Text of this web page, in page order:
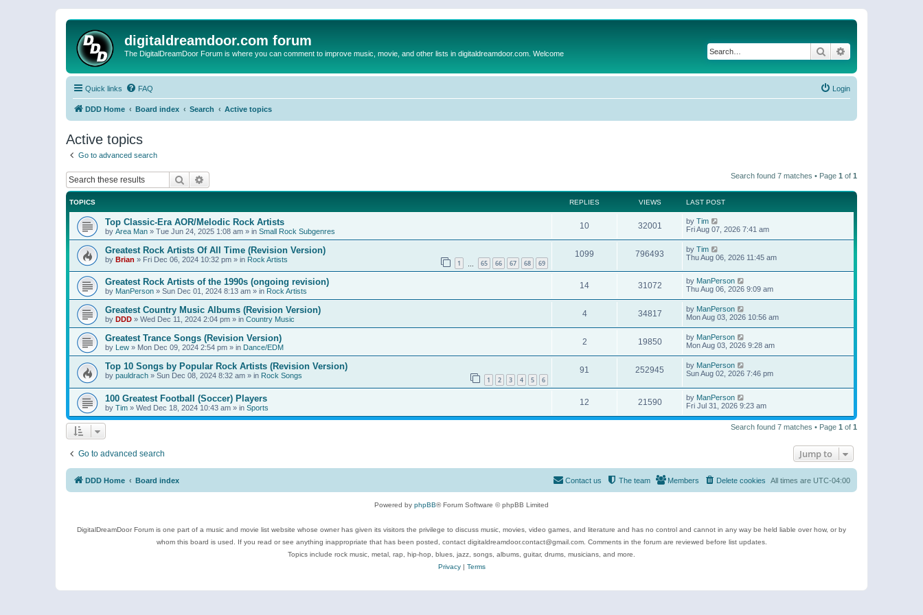
digitaldreamdoor.com forum
The DigitalDreamDoor Forum is where you can comment to improve music, movie, and other lists in digitaldreamdoor.com. Welcome Search
Quick links FAQ Login
DDD Home Board index Search Active topics
Active topics
Go to advanced search
Search Search found 7 matches • Page 1 of 1
TOPICS REPLIES VIEWS LAST POST
Top Classic-Era AOR/Melodic Rock Artists
by Area Man » Tue Jun 24, 2025 1:08 am » in Small Rock Subgenres
10 32001 by Tim
Fri Aug 07, 2026 7:41 am
Greatest Rock Artists Of All Time (Revision Version)
by Brian » Fri Dec 06, 2024 10:32 pm » in Rock Artists 1 65 66 67 68 69
1099 796493 by Tim
Thu Aug 06, 2026 11:45 am
Greatest Rock Artists of the 1990s (ongoing revision)
by ManPerson » Sun Dec 01, 2024 8:13 am » in Rock Artists
14 31072 by ManPerson
Thu Aug 06, 2026 9:09 am
Greatest Country Music Albums (Revision Version)
by DDD » Wed Dec 11, 2024 2:04 pm » in Country Music
4 34817 by ManPerson
Mon Aug 03, 2026 10:56 am
Greatest Trance Songs (Revision Version)
by Lew » Mon Dec 09, 2024 2:54 pm » in Dance/EDM
2 19850 by ManPerson
Mon Aug 03, 2026 9:28 am
Top 10 Songs by Popular Rock Artists (Revision Version)
by pauldrach » Sun Dec 08, 2024 8:32 am » in Rock Songs 1 2 3 4 5 6
91 252945 by ManPerson
Sun Aug 02, 2026 7:46 pm
100 Greatest Football (Soccer) Players
by Tim » Wed Dec 18, 2024 10:43 am » in Sports
12 21590 by ManPerson
Fri Jul 31, 2026 9:23 am
Search found 7 matches • Page 1 of 1
Go to advanced search Jump to
DDD Home Board index All times are UTC-04:00
Delete cookies
Members
The team
Contact us
Powered by phpBB® Forum Software © phpBB Limited
DigitalDreamDoor Forum is one part of a music and movie list website whose owner has given its visitors the privilege to discuss music, movies, video games, and literature and has no control and cannot in any way be held liable over how, or by
whom this board is used. If you read or see anything inappropriate that has been posted, contact digitaldreamdoor.contact@gmail.com. Comments in the forum are reviewed before list updates.
Topics include rock music, metal, rap, hip-hop, blues, jazz, songs, albums, guitar, drums, musicians, and more.
Privacy| Terms